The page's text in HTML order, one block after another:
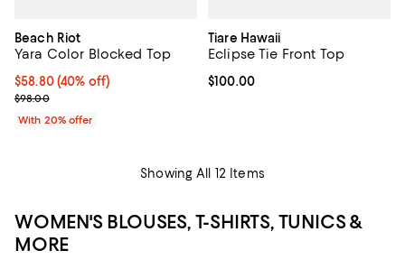
Beach Riot
Yara Color Blocked Top
$58.80; 40% off; undefined;
$58.80(40% off)
Current sale price $73.50; Previous price $98.00;
$98.00
With 20% offer
Tiare Hawaii
Eclipse Tie Front Top
Current price $100.00; ;
$100.00
Showing All 12 Items
WOMEN'S BLOUSES, T-SHIRTS, TUNICS &
MORE